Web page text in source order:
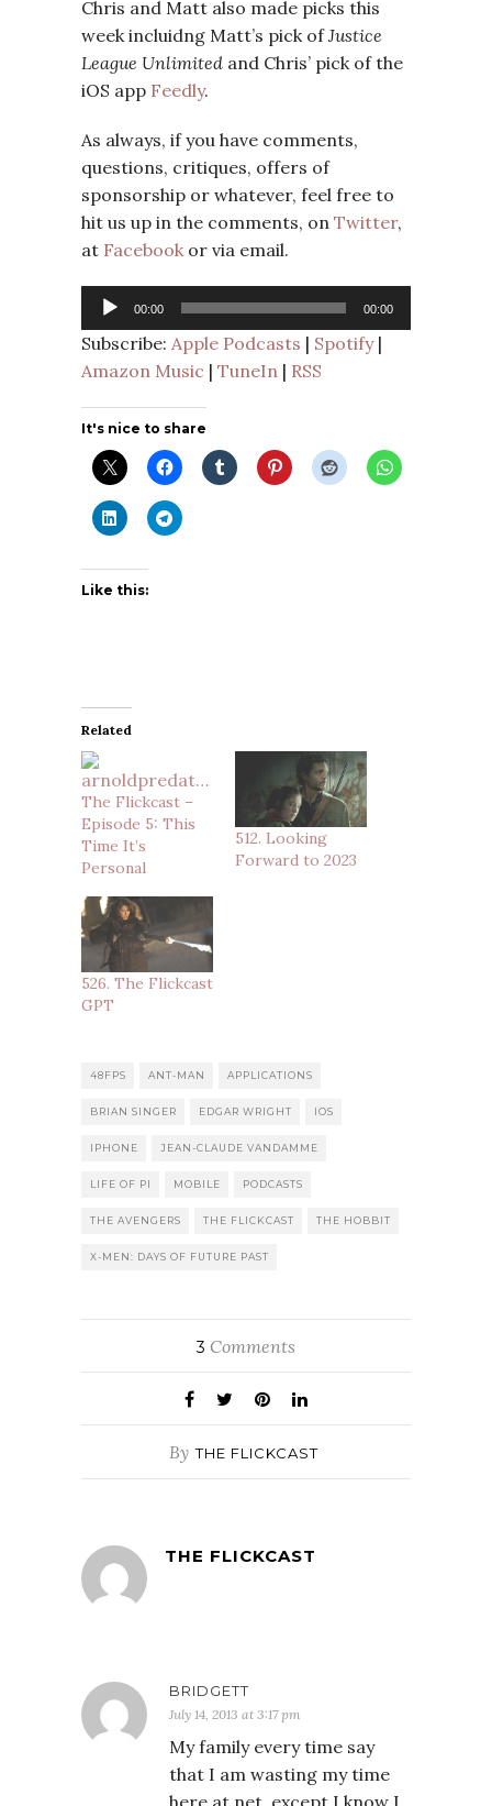
Chris and Matt also made picks this
week incluidng Matt’s pick ofJustice
League Unlimited and Chris’ pick of the
iOS app Feedly.
As always, if you have comments,
questions, critiques, offers of
sponsorship or whatever, feel free to
hit us up in the comments, on Twitter,
at Facebook or via email.
Audio
Player
00:00 00:00
Subscribe: Apple Podcasts | Spotify|
Amazon Music | TuneIn | RSS
It's nice to share
Like this:
Related
The Flickcast –
Episode 5: This
Time It’s
Personal
512. Looking
Forward to 2023
526. The Flickcast
GPT
48FPS ANT-MAN APPLICATIONS
BRIAN SINGER EDGAR WRIGHT IOS
IPHONE JEAN-CLAUDE VANDAMME
LIFE OF PI MOBILE PODCASTS
THE AVENGERS THE FLICKCAST THE HOBBIT
X-MEN: DAYS OF FUTURE PAST
3 Comments
By THE FLICKCAST
THE FLICKCAST
BRIDGETT
July 14, 2013 at 3:17 pm
My family every time say
that I am wasting my time
here at net, except I know I